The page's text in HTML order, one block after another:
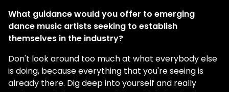
What guidance would you offer to emerging
dance music artists seeking to establish
themselves in the industry?
Don't look around too much at what everybody else
is doing, because everything that you're seeing is
already there. Dig deep into yourself and really